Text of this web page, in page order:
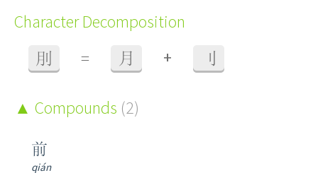
Character Decomposition
刖 = 月 + 刂
Compounds (2)
前
qián